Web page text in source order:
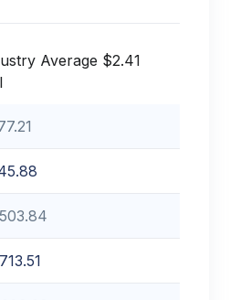
Average $2.41